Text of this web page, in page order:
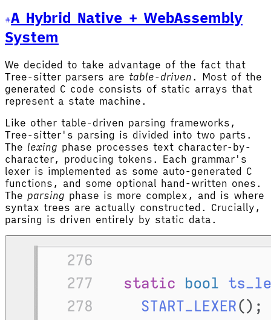
A Hybrid Native + WebAssembly
System
We decided to take advantage of the fact that
Tree-sitter parsers are table-driven . Most of the
generated C code consists of static arrays that
represent a state machine.
Like other table-driven parsing frameworks,
Tree-sitter's parsing is divided into two parts.
The lexing phase processes text character-by-
character, producing tokens. Each grammar's
lexer is implemented as some auto-generated C
functions, and some optional hand-written ones.
The parsing phase is more complex, and is where
syntax trees are actually constructed. Crucially,
parsing is driven entirely by static data.